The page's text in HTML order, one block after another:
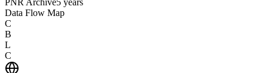
PNR Archive5 years
Data Flow Map
C
B
L
C